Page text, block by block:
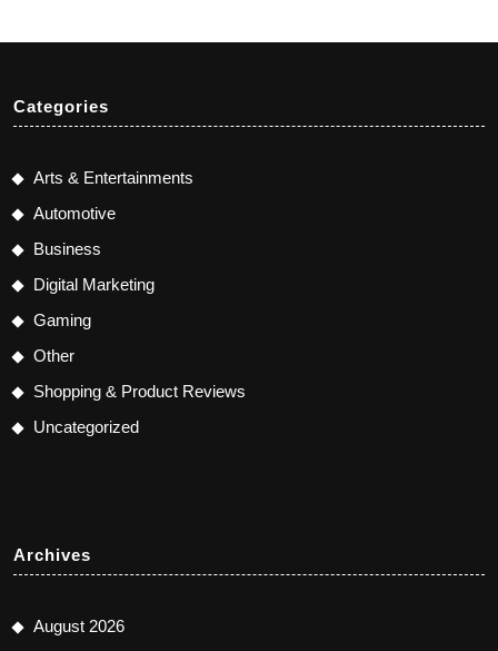
Categories
Arts & Entertainments
Automotive
Business
Digital Marketing
Gaming
Other
Shopping & Product Reviews
Uncategorized
Archives
August 2026